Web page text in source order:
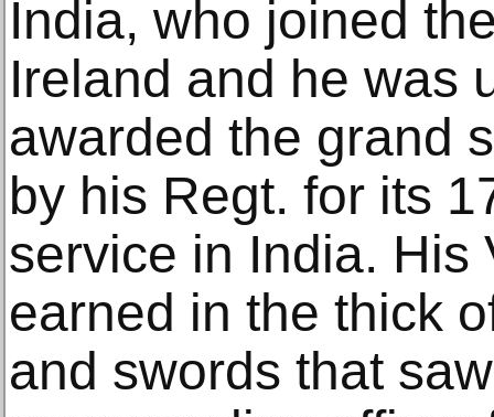
India, who joined
Ireland and he was
awarded the grand
by his Regt. for its
service in India. His
earned in the thick
and swords that